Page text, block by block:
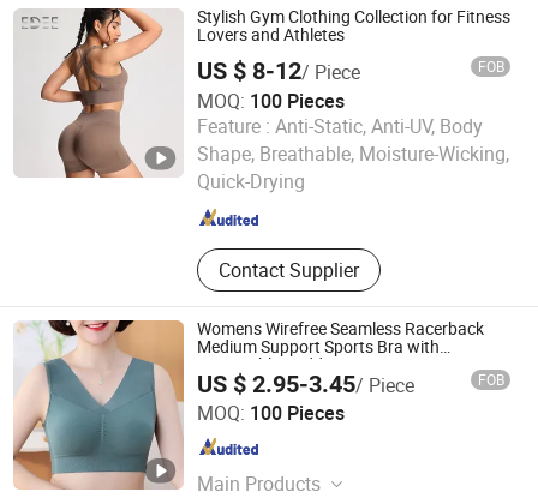
Stylish Gym Clothing Collection for Fitness
Lovers and Athletes
US $ 8-12/ Piece FOB
MOQ: 100 Pieces
Feature : Anti-Static, Anti-UV, Body
Shape, Breathable, Moisture-Wicking,
Quick-Drying
Contact Supplier
Dongguan Edee Apparel Co., Ltd.
Guangdong , China Since 2025
Womens Wirefree Seamless Racerback
Medium Support Sports Bra with
Removable Padding Bra
US $ 2.95-3.45/ Piece FOB
MOQ: 100 Pieces
Main Products
Blue Skier Knitted Underwear Factory
Guangdong , China